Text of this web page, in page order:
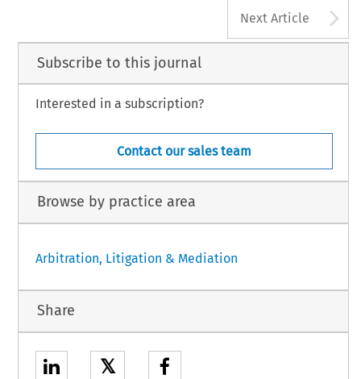
Next Article
Subscribe to this journal
Interested in a subscription?
Contact our sales team
Browse by practice area
Arbitration, Litigation & Mediation
Share
𝕏